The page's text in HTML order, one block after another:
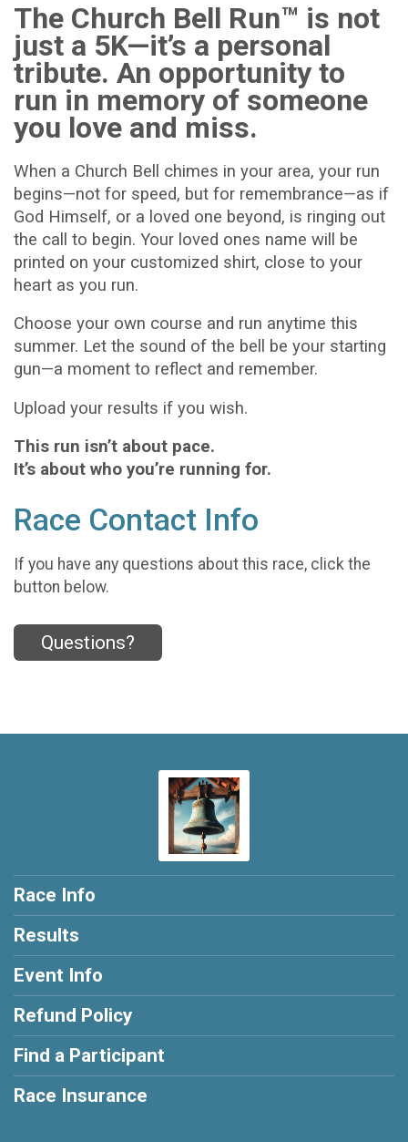
The Church Bell Run™ is not
just a 5K—it’s a personal
tribute. An opportunity to
run in memory of someone
you love and miss.
When a Church Bell chimes in your area, your run
begins—not for speed, but for remembrance—as if
God Himself, or a loved one beyond, is ringing out
the call to begin. Your loved ones name will be
printed on your customized shirt, close to your
heart as you run.
Choose your own course and run anytime this
summer. Let the sound of the bell be your starting
gun—a moment to reflect and remember.
Upload your results if you wish.
This run isn’t about pace.
It’s about who you’re running for.
Race Contact Info
If you have any questions about this race, click the
button below.
Questions?
Race Info
Results
Event Info
Refund Policy
Find a Participant
Race Insurance